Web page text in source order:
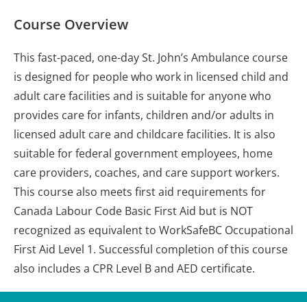
Course Overview
This fast-paced, one-day St. John’s Ambulance course
is designed for people who work in licensed child and
adult care facilities and is suitable for anyone who
provides care for infants, children and/or adults in
licensed adult care and childcare facilities. It is also
suitable for federal government employees, home
care providers, coaches, and care support workers.
This course also meets first aid requirements for
Canada Labour Code Basic First Aid but is NOT
recognized as equivalent to WorkSafeBC Occupational
First Aid Level 1. Successful completion of this course
also includes a CPR Level B and AED certificate.